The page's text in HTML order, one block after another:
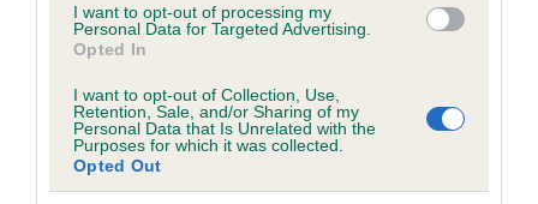
I want to opt-out of processing my
Personal Data for Targeted Advertising.
Opted In
I want to opt-out of Collection, Use,
Retention, Sale, and/or Sharing of my
Personal Data that Is Unrelated with the
Purposes for which it was collected.
Opted Out
Coefficient of Inbreeding (CoI)
Inbreeding coefficient for PETITE LASS OF
PLUSHABRIDGE is 0.0%
16 generations available of which 1 are complete
Breed average CoI 4.8%